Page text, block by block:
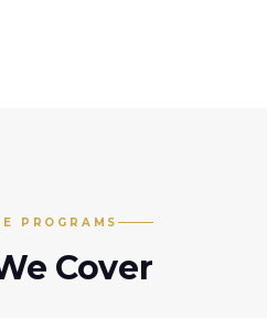
PROGRAMS
Cover